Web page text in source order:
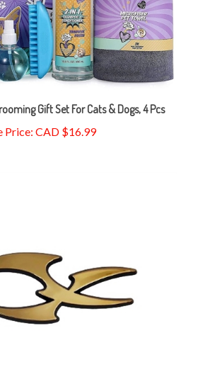
Gift Set For Cats & Dogs, 4 Pcs
Price: CAD $16.99